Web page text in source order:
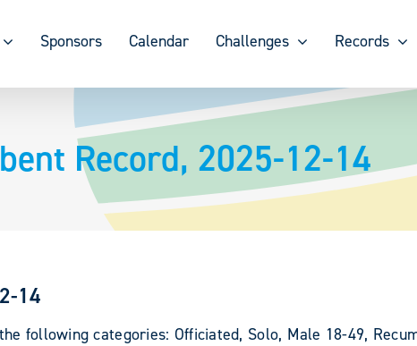
Sponsors Calendar Challenges Records
Record, 2025-12-14
14
following categories: Officiated, Solo, Male 18-49,